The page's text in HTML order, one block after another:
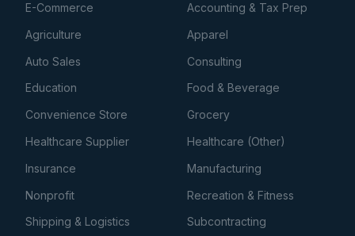
E-Commerce
Accounting & Tax Prep
Agriculture
Apparel
Auto Sales
Consulting
Education
Food & Beverage
Convenience Store
Grocery
Healthcare Supplier
Healthcare (Other)
Insurance
Manufacturing
Nonprofit
Recreation & Fitness
Shipping & Logistics
Subcontracting